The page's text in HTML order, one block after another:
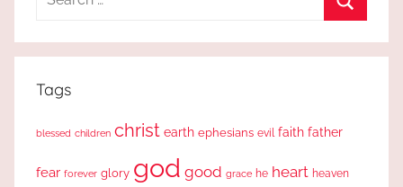
Tags
blessed children christ earth ephesians evil faith father
fear forever glory god good grace he heart heaven